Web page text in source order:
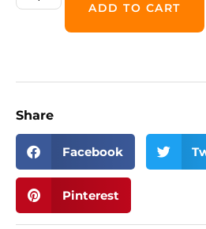
ADD TO CART
Share
Facebook
Pinterest